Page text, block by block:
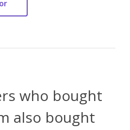
who bought
also bought